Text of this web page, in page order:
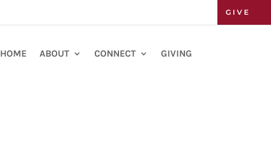
GIVE
HOME ABOUT CONNECT GIVING